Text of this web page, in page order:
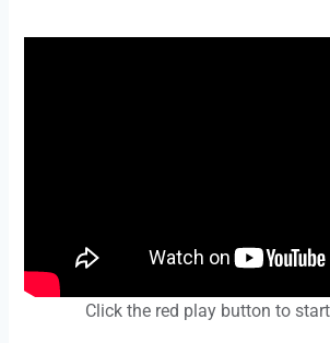
Click the red play button to